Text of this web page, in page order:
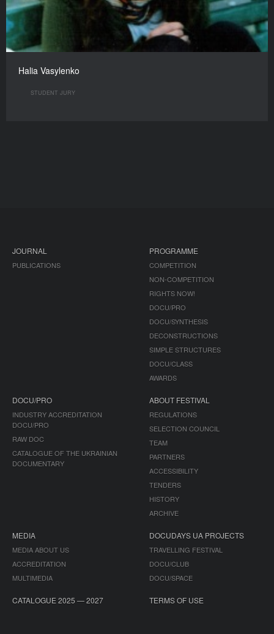
Halia Vasylenko
STUDENT JURY
JOURNAL
PUBLICATIONS
PROGRAMME
COMPETITION
NON-COMPETITION
RIGHTS NOW!
DOCU/PRO
DOCU/SYNTHESIS
DECONSTRUCTIONS
SIMPLE STRUCTURES
DOCU/CLASS
AWARDS
DOCU/PRO
INDUSTRY ACCREDITATION
DOCU/PRO
RAW DOC
CATALOGUE OF THE UKRAINIAN
DOCUMENTARY
ABOUT FESTIVAL
REGULATIONS
SELECTION COUNCIL
TEAM
PARTNERS
ACCESSIBILITY
TENDERS
HISTORY
ARCHIVE
MEDIA
MEDIA ABOUT US
ACCREDITATION
MULTIMEDIA
DOCUDAYS UA PROJECTS
TRAVELLING FESTIVAL
DOCU/CLUB
DOCU/SPACE
CATALOGUE 2025 — 2027 TERMS OF USE